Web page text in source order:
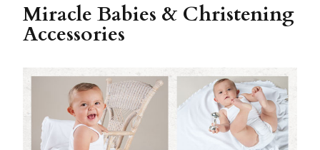
Miracle Babies & Christening
Accessories